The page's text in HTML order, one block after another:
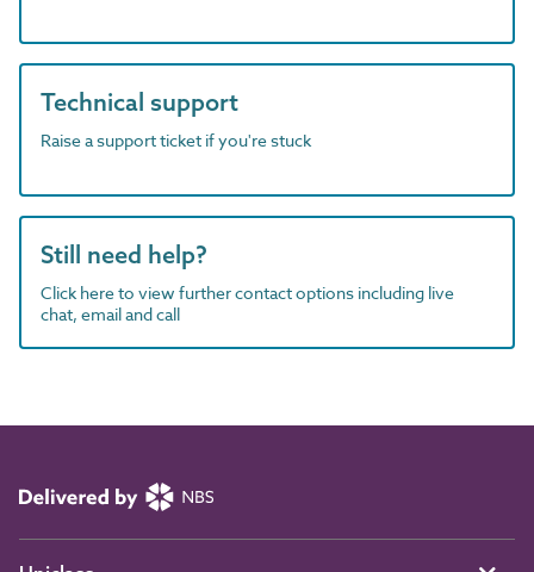
Technical support
Raise a support ticket if you're stuck
Still need help?
Click here to view further contact options including live
chat, email and call